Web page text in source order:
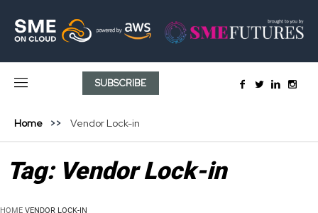
SUBSCRIBE
Home Vendor Lock-in
Tag: Vendor Lock-in
HOME VENDOR LOCK-IN